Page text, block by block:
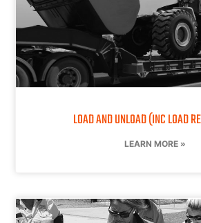
LOAD AND UNLOAD (INC LOAD
LEARN MORE »